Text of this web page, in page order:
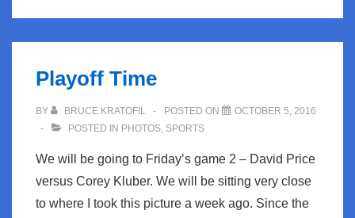
The
Playoff Time
BY BRUCE KRATOFIL POSTED ON
OCTOBER 5, 2016
POSTED IN PHOTOS, SPORTS
We will be going to Friday’s game 2 – David Price
versus Corey Kluber. We will be sitting very close
to where I took this picture a week ago. Since the